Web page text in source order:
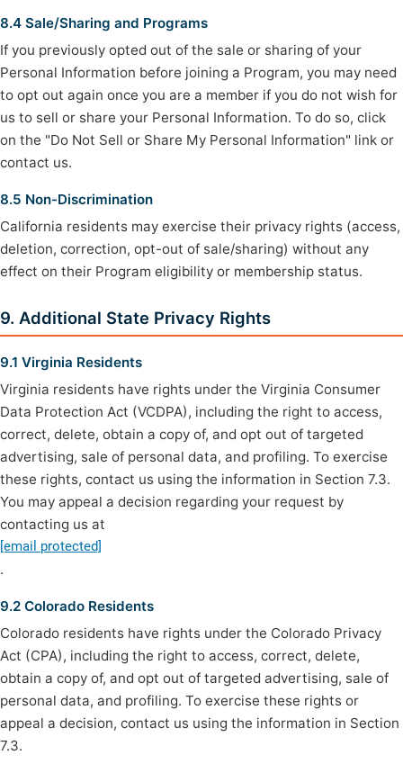
8.4 Sale/Sharing and Programs
If you previously opted out of the sale or sharing of your
Personal Information before joining a Program, you may need
to opt out again once you are a member if you do not wish for
us to sell or share your Personal Information. To do so, click
on the "Do Not Sell or Share My Personal Information" link or
contact us.
8.5 Non-Discrimination
California residents may exercise their privacy rights (access,
deletion, correction, opt-out of sale/sharing) without any
effect on their Program eligibility or membership status.
9. Additional State Privacy Rights
9.1 Virginia Residents
Virginia residents have rights under the Virginia Consumer
Data Protection Act (VCDPA), including the right to access,
correct, delete, obtain a copy of, and opt out of targeted
advertising, sale of personal data, and profiling. To exercise
these rights, contact us using the information in Section 7.3.
You may appeal a decision regarding your request by
contacting us at
[email protected]
.
9.2 Colorado Residents
Colorado residents have rights under the Colorado Privacy
Act (CPA), including the right to access, correct, delete,
obtain a copy of, and opt out of targeted advertising, sale of
personal data, and profiling. To exercise these rights or
appeal a decision, contact us using the information in Section
7.3.